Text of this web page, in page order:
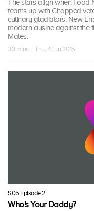
The stars align when Food
teams up with Chopped
culinary gladiators. New
modern cuisine against the
Males.
30 mins · Thu, 4 Jun 2015
S05 Episode 2
Who's Your Daddy?